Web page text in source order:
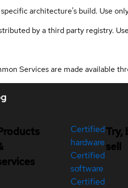
architecture's build. Use
by a third party registry.
Services are made available
Certified
hardware
Certified
software
Certified
Try,
sell